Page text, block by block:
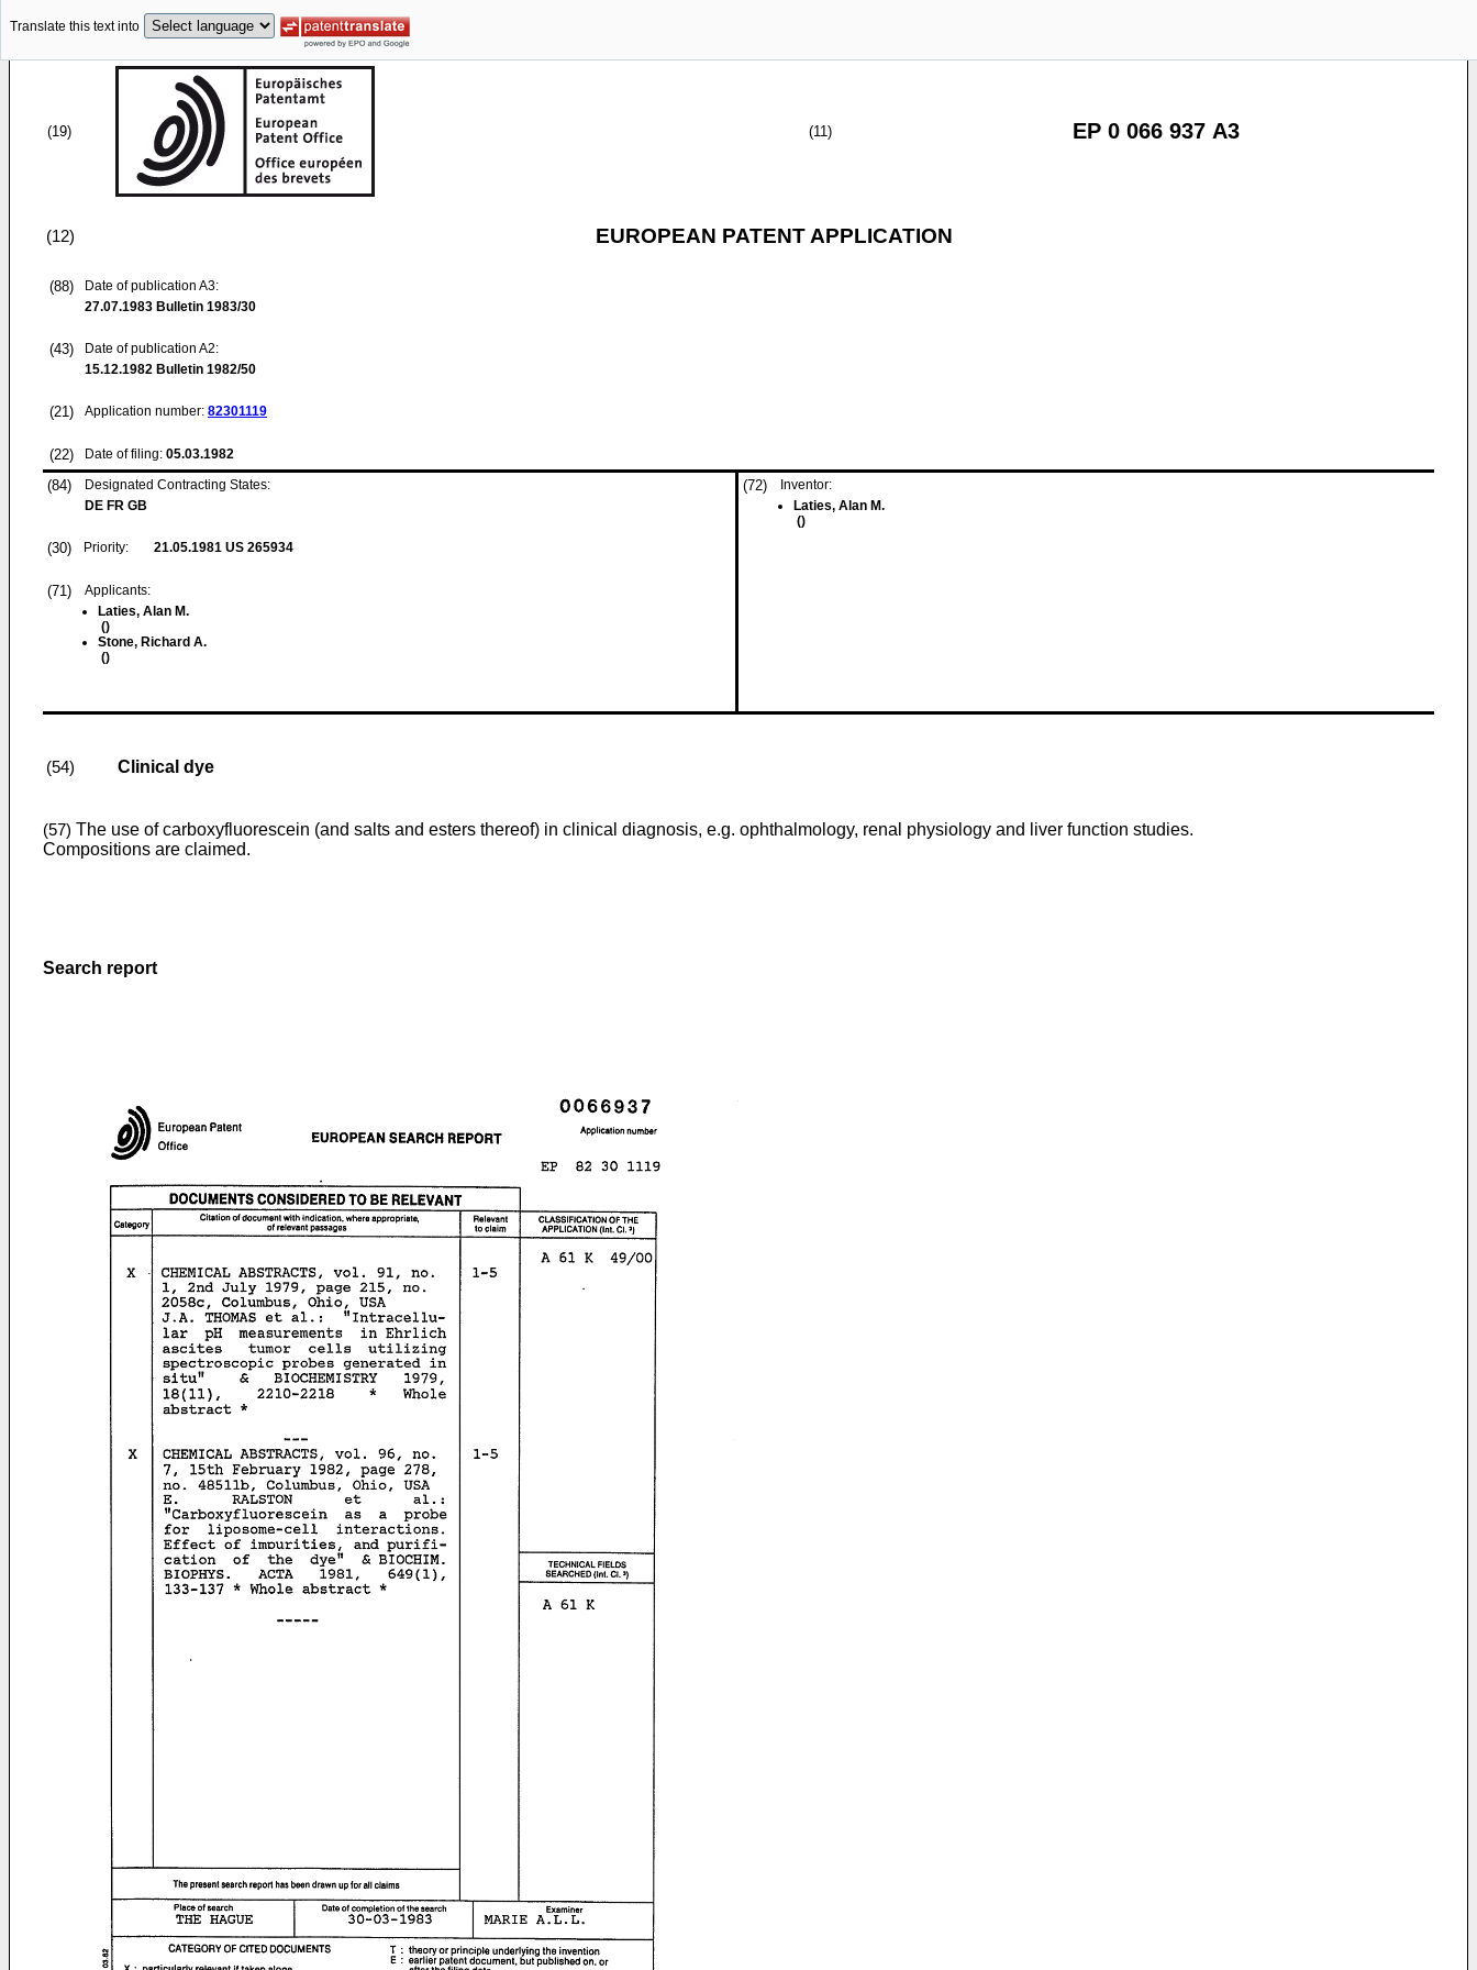
Translate this text into
(19) (11) EP 0 066 937 A3
(12) EUROPEAN PATENT APPLICATION
(88)
Date of publication A3:
27.07.1983 Bulletin 1983/30
(43)
Date of publication A2:
15.12.1982 Bulletin 1982/50
(21) Application number: 82301119
(22) Date of filing: 05.03.1982
(84)
Designated Contracting States:
DE FR GB
(30) Priority: 21.05.1981 US 265934
(71)
Applicants:
Laties, Alan M.
()
Stone, Richard A.
()
(72)
Inventor:
Laties, Alan M.
()
(54) Clinical dye
(57) The use of carboxyfluorescein (and salts and esters thereof) in clinical diagnosis, e.g. ophthalmology, renal physiology and liver function studies.
Compositions are claimed.
Search report